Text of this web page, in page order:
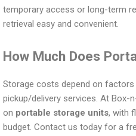
temporary access or long-term
retrieval easy and convenient.
How Much Does
Storage costs depend on factors
pickup/delivery services. At
on portable storage units, with
budget. Contact us today for a